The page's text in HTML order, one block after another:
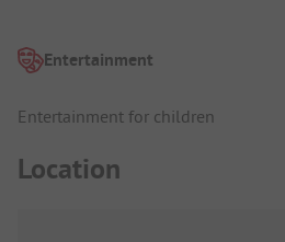
Entertainment
Entertainment for children
Location